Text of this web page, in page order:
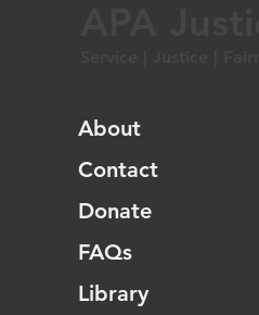
About
Contact
Donate
FAQs
Library